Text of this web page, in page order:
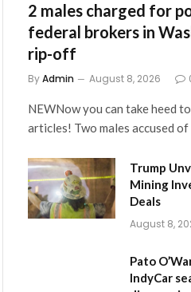
2 males charged for
federal brokers in
rip-off
ByAdmin August 8, 2026
NEWNow you can take heed
articles! Two males accused
Trump
Mining
Deals
August 8,
Pato
IndyCar